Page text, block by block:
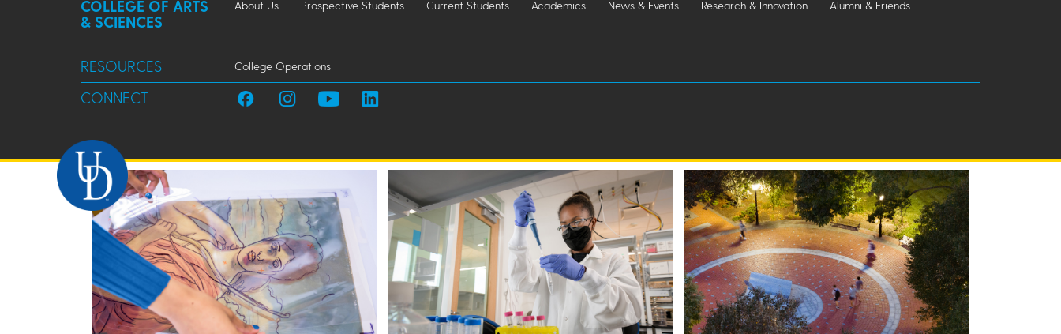
COLLEGE OF ARTS
& SCIENCES
About Us Prospective Students Current Students Academics News & Events Research & Innovation Alumni & Friends
RESOURCES College Operations
CONNECT